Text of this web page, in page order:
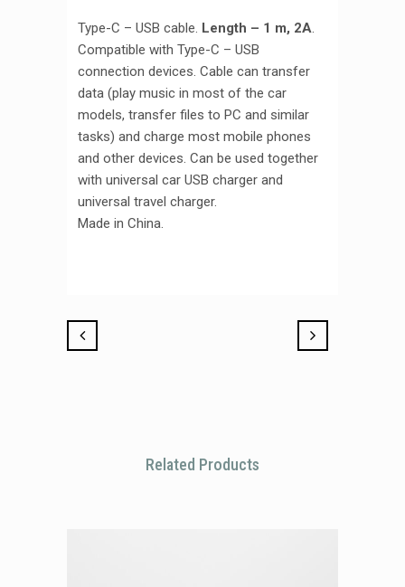
Type-C – USB cable. Length – 1 m, 2A.
Compatible with Type-C – USB
connection devices. Cable can transfer
data (play music in most of the car
models, transfer files to PC and similar
tasks) and charge most mobile phones
and other devices. Can be used together
with universal car USB charger and
universal travel charger.
Made in China.
Related Products